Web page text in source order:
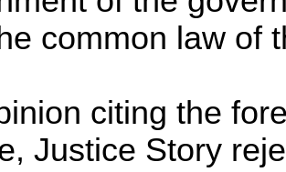
common law of
citing the
Justice Story